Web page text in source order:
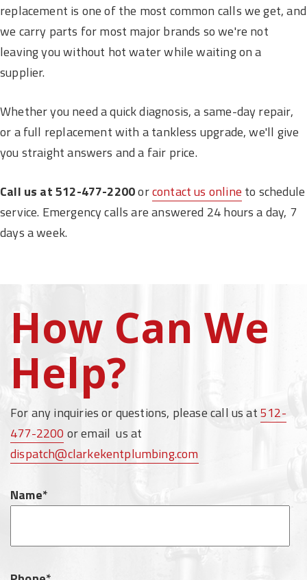
replacement is one of the most common calls we get, and
we carry parts for most major brands so we're not
leaving you without hot water while waiting on a
supplier.
Whether you need a quick diagnosis, a same-day repair,
or a full replacement with a tankless upgrade, we'll give
you straight answers and a fair price.
Call us at 512-477-2200orcontact us online to schedule
service. Emergency calls are answered 24 hours a day, 7
days a week.
How Can We
Help?
For any inquiries or questions, please call us at512-
477-2200 or email us at
dispatch@clarkekentplumbing.com
Name*